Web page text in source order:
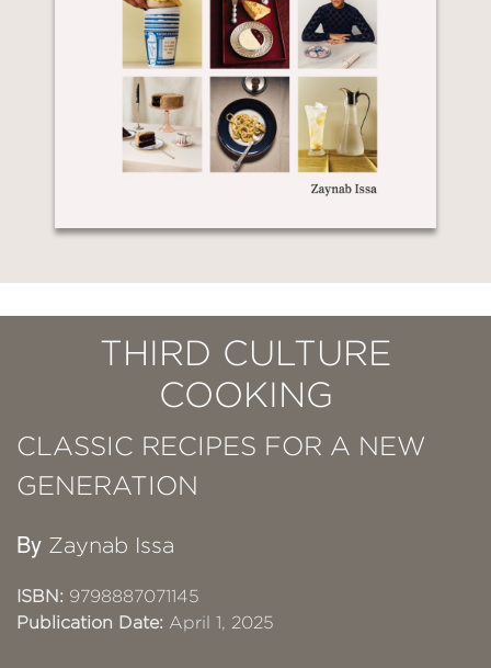
THIRD CULTURE
COOKING
CLASSIC RECIPES FOR A NEW
GENERATION
By Zaynab Issa
ISBN: 9798887071145
Publication Date: April 1, 2025